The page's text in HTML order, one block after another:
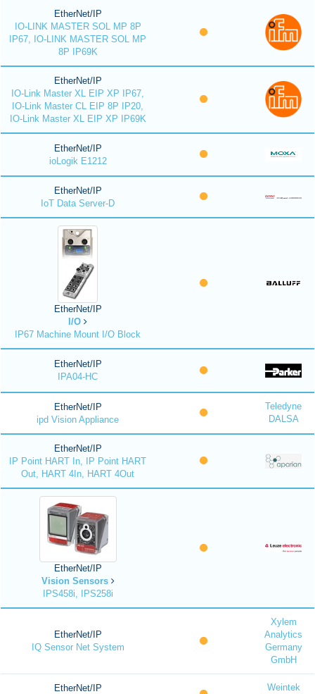
EtherNet/IP
IO-LINK MASTER SOL MP 8P
IP67, IO-LINK MASTER SOL MP
8P IP69K
EtherNet/IP
IO-Link Master XL EIP XP IP67,
IO-Link Master CL EIP 8P IP20,
IO-Link Master XL EIP XP IP69K
EtherNet/IP
ioLogik E1212
EtherNet/IP
IoT Data Server-D
EtherNet/IP
I/O
IP67 Machine Mount I/O Block
EtherNet/IP
IPA04-HC
EtherNet/IP
ipd Vision Appliance
Teledyne
DALSA
EtherNet/IP
IP Point HART In, IP Point HART
Out, HART 4In, HART 4Out
EtherNet/IP
Vision Sensors
IPS458i, IPS258i
EtherNet/IP
IQ Sensor Net System
Xylem
Analytics
Germany
GmbH
EtherNet/IP
Weintek